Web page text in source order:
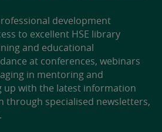
development
to excellent HSE library
and educational
at conferences, webinars
in mentoring and
up with the latest information
through specialised newsletters,